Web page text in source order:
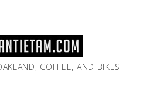
COFFEE, AND BIKES